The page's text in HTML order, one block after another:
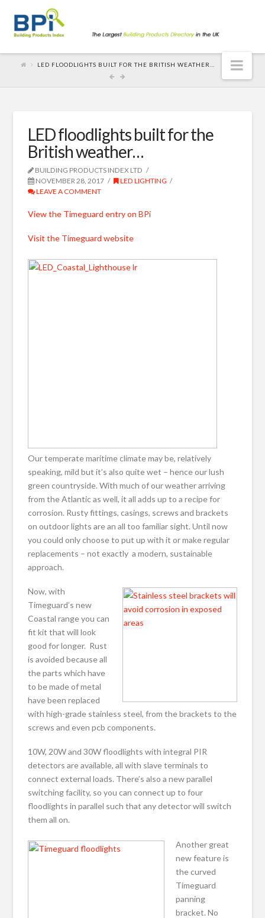
LED FLOODLIGHTS BUILT FOR THE BRITISH WEATHER…
LED floodlights built for the
British weather…
BUILDING PRODUCTS INDEX LTD
NOVEMBER 28, 2017
LED LIGHTING
LEAVE A COMMENT
View the Timeguard entry on BPi
Visit the Timeguard website
Our temperate maritime climate may be, relatively
speaking, mild but it’s also quite wet – hence our lush
green countryside. With much of our weather arriving
from the Atlantic as well, it all adds up to a recipe for
corrosion. Rusty fittings, casings, screws and brackets
on outdoor lights are an all too familiar sight. Until now
you could only choose to put up with it or make regular
replacements – not exactly a modern, sustainable
approach.
Now, with
Timeguard’s new
Coastal range you can
fit kit that will look
good for longer. Rust
is avoided because all
the parts which have
to be made of metal
have been replaced
with high-grade stainless steel, from the brackets to the
screws and even pcb components.
10W, 20W and 30W floodlights with integral PIR
detectors are available, all with slave terminals to
connect external loads. There’s also a new parallel
switching facility, so you can connect up to four
floodlights in parallel such that any detector will switch
them all on.
Another great
new feature is
the curved
Timeguard
panning
bracket. No